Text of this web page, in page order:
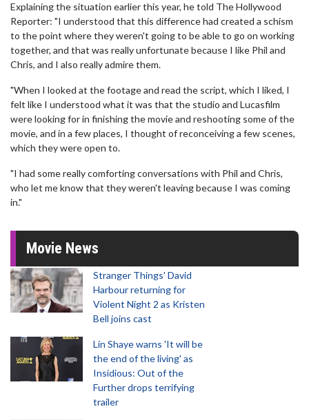
Explaining the situation earlier this year, he told The Hollywood
Reporter: "I understood that this difference had created a schism
to the point where they weren't going to be able to go on working
together, and that was really unfortunate because I like Phil and
Chris, and I also really admire them.
"When I looked at the footage and read the script, which I liked, I
felt like I understood what it was that the studio and Lucasfilm
were looking for in finishing the movie and reshooting some of the
movie, and in a few places, I thought of reconceiving a few scenes,
which they were open to.
"I had some really comforting conversations with Phil and Chris,
who let me know that they weren't leaving because I was coming
in."
Movie News
Stranger Things' David
Harbour returning for
Violent Night 2 as Kristen
Bell joins cast
Lin Shaye warns 'It will be
the end of the living' as
Insidious: Out of the
Further drops terrifying
trailer